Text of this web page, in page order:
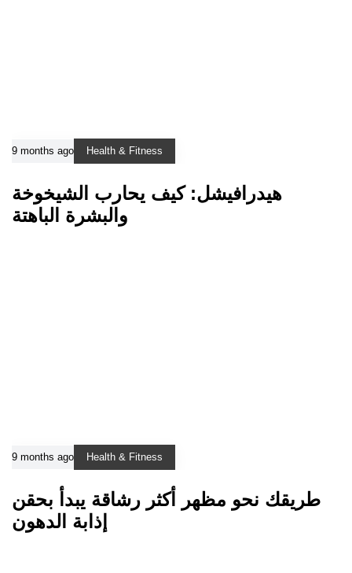
9 months ago Health & Fitness
هيدرافيشل: كيف يحارب الشيخوخة
والبشرة الباهتة
9 months ago Health & Fitness
طريقك نحو مظهر أكثر رشاقة يبدأ بحقن
إذابة الدهون